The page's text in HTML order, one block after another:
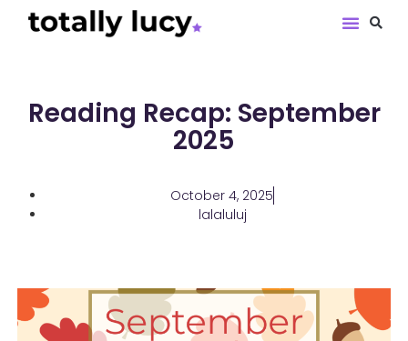
Reading Recap: September
2025
October 4, 2025
lalaluluj